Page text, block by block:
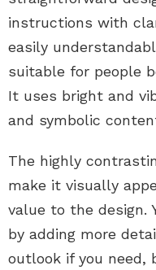
instructions with
easily
suitable for people
It uses bright and
and symbolic
The highly
make it visually
value to the design.
by adding more
outlook if you need,